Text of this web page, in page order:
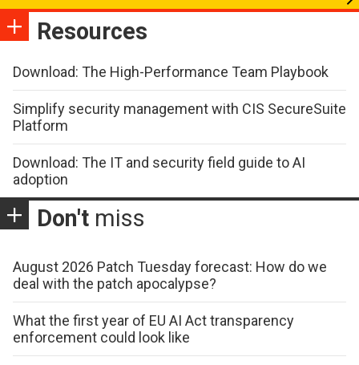
Resources
Download: The High-Performance Team Playbook
Simplify security management with CIS SecureSuite
Platform
Download: The IT and security field guide to AI
adoption
Don't miss
August 2026 Patch Tuesday forecast: How do we
deal with the patch apocalypse?
What the first year of EU AI Act transparency
enforcement could look like